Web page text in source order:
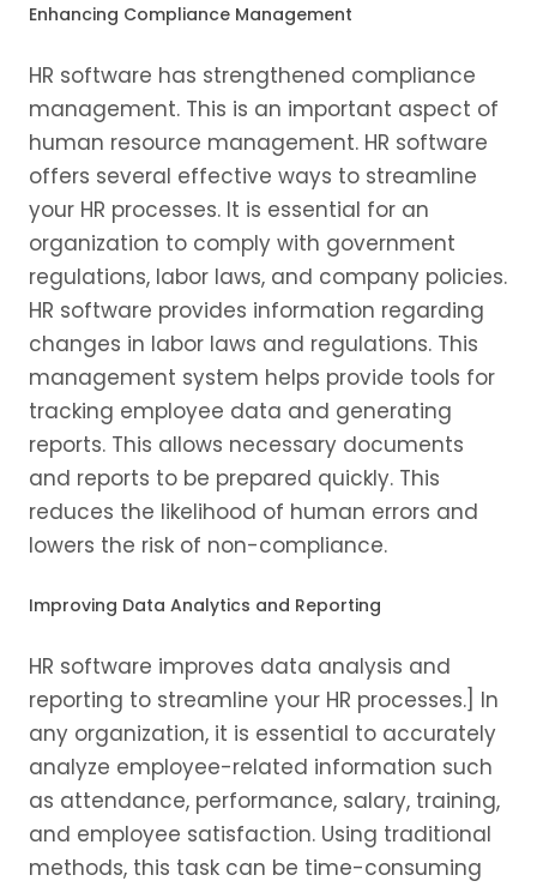
Enhancing Compliance Management
HR software has strengthened compliance
management. This is an important aspect of
human resource management. HR software
offers several effective ways to streamline
your HR processes. It is essential for an
organization to comply with government
regulations, labor laws, and company policies.
HR software provides information regarding
changes in labor laws and regulations. This
management system helps provide tools for
tracking employee data and generating
reports. This allows necessary documents
and reports to be prepared quickly. This
reduces the likelihood of human errors and
lowers the risk of non-compliance.
Improving Data Analytics and Reporting
HR software improves data analysis and
reporting to streamline your HR processes.] In
any organization, it is essential to accurately
analyze employee-related information such
as attendance, performance, salary, training,
and employee satisfaction. Using traditional
methods, this task can be time-consuming